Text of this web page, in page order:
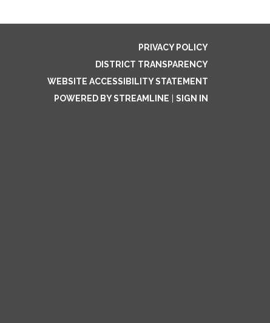
PRIVACY POLICY
DISTRICT TRANSPARENCY
WEBSITE ACCESSIBILITY STATEMENT
POWERED BY STREAMLINE
SIGN IN